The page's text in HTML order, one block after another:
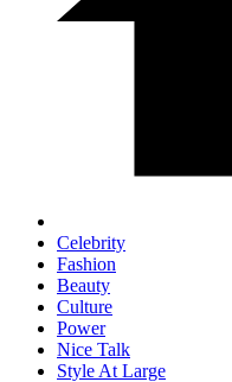
Celebrity
Fashion
Beauty
Culture
Power
Nice Talk
Style At Large